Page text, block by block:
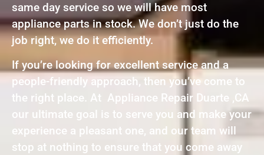
same day service so we will have most
appliance parts in stock. We don’t just do the
job right, we do it efficiently.
If you’re looking for excellent service and a
people-friendly approach, then you’ve come to
the right place. At Appliance Repair Duarte ,CA
our ultimate goal is to serve you and make your
experience a pleasant one, and our team will
stop at nothing to ensure that you come away